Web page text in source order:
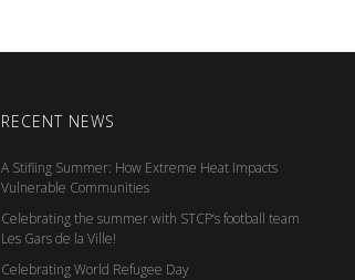
RECENT NEWS
A Stifling Summer: How Extreme Heat Impacts
Vulnerable Communities
Celebrating the summer with STCP’s football team
Les Gars de la Ville!
Celebrating World Refugee Day